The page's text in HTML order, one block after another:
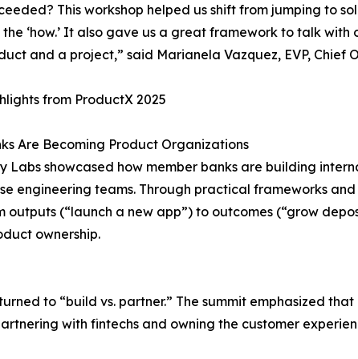
This workshop helped us shift from jumping to
the ‘how.’ It also gave us a great framework to talk
and a project,” said Marianela Vazquez, EVP,
from ProductX 2025
Are Becoming Product Organizations
Labs showcased how member banks are building
engineering teams. Through practical frameworks
outputs (“launch a new app”) to outcomes (“grow
ownership.
to “build vs. partner.” The summit emphasized
with fintechs and owning the customer